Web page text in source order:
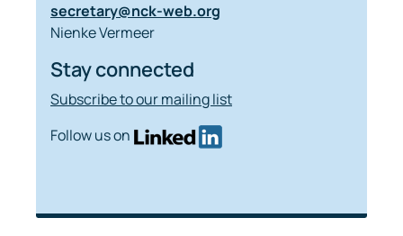
secretary@nck-web.org
Nienke Vermeer
Stay connected
Subscribe to our mailing list
Follow us on